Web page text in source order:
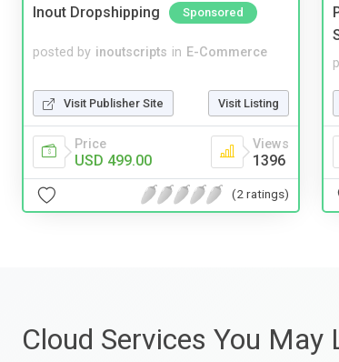
Inout Dropshipping Sponsored
posted by inoutscripts in E-Commerce
Visit Publisher Site Visit Listing
Price
USD 499.00
Views
1396
(2 ratings)
Cloud Services You May